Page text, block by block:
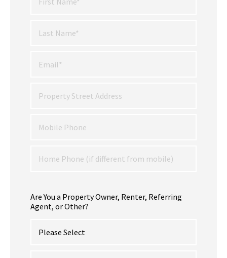
Are You a Property Owner, Renter, Referring
Agent, or Other?